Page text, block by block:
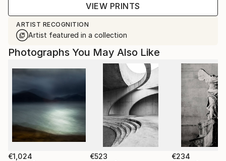
VIEW PRINTS
ARTIST RECOGNITION
Artist featured in a collection
Photographs You May Also Like
€1,024 €523 €234